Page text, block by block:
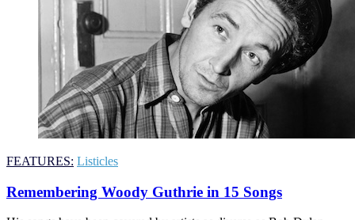
FEATURES: Listicles
Remembering Woody Guthrie in 15 Songs